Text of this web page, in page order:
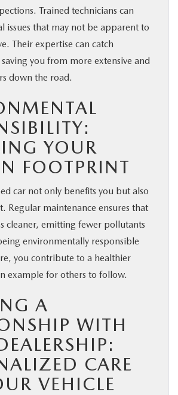
Trained technicians can
issues that may not be apparent to
Their expertise can catch
you from more extensive and
down the road.
YOUR
FOOTPRINT
car not only benefits you but also
Regular maintenance ensures that
cleaner, emitting fewer pollutants
environmentally responsible
you contribute to a healthier
example for others to follow.
A
WITH
CARE
VEHICLE